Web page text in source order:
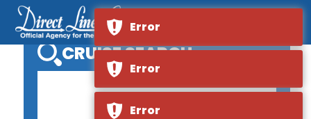
CRUISE SEARCH
Error
Error
Error